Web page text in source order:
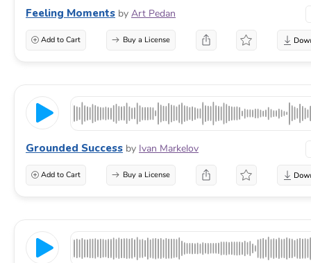
Feeling Moments by Art Pedan
Add to Cart Buy a License
Grounded Success by Ivan Markelov
Add to Cart Buy a License